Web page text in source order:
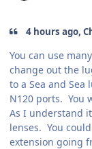
4 hours ago,
You can use
change out the
to a Sea and
N120 ports. You
As I understand
lenses. You
extension going